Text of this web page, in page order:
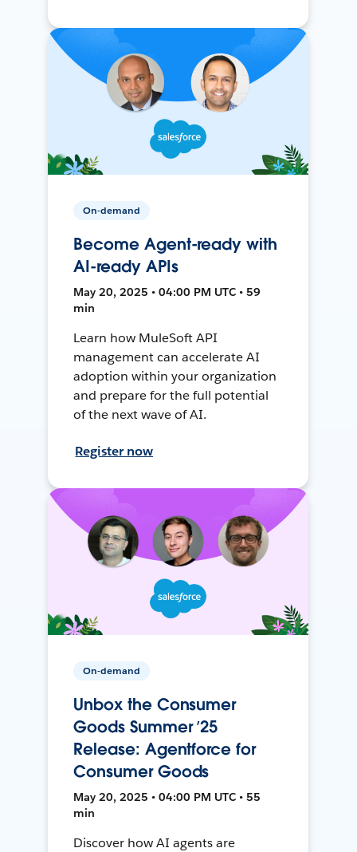
On-demand
Become Agent-ready with
AI-ready APIs
May 20, 2025 • 04:00 PM UTC • 59
min
Learn how MuleSoft API
management can accelerate AI
adoption within your organization
and prepare for the full potential
of the next wave of AI.
Register now
On-demand
Unbox the Consumer
Goods Summer ’25
Release: Agentforce for
Consumer Goods
May 20, 2025 • 04:00 PM UTC • 55
min
Discover how AI agents are